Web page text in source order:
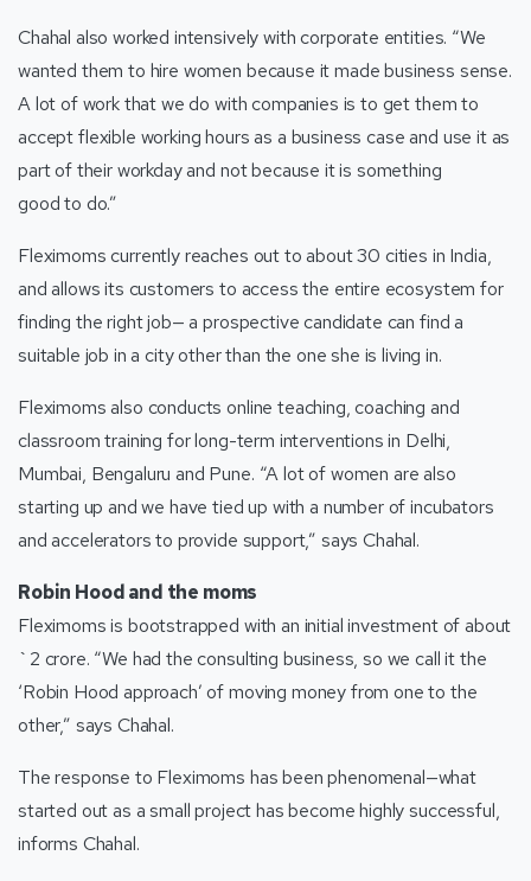
Chahal also worked intensively with corporate entities. “We
wanted them to hire women because it made business sense.
A lot of work that we do with companies is to get them to
accept flexible working hours as a business case and use it as
part of their workday and not because it is something
good to do.”
Fleximoms currently reaches out to about 30 cities in India,
and allows its customers to access the entire ecosystem for
finding the right job— a prospective candidate can find a
suitable job in a city other than the one she is living in.
Fleximoms also conducts online teaching, coaching and
classroom training for long-term interventions in Delhi,
Mumbai, Bengaluru and Pune. “A lot of women are also
starting up and we have tied up with a number of incubators
and accelerators to provide support,” says Chahal.
Robin Hood and the moms
Fleximoms is bootstrapped with an initial investment of about
`2 crore. “We had the consulting business, so we call it the
‘Robin Hood approach’ of moving money from one to the
other,” says Chahal.
The response to Fleximoms has been phenomenal—what
started out as a small project has become highly successful,
informs Chahal.